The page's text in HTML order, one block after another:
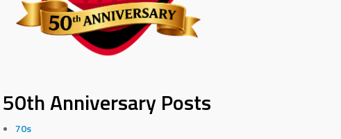
50th Anniversary Posts
70s